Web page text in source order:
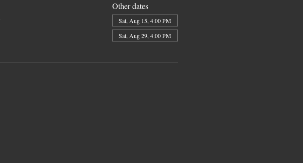
Other dates
Sat, Aug 15, 4:00 PM
Sat, Aug 29, 4:00 PM